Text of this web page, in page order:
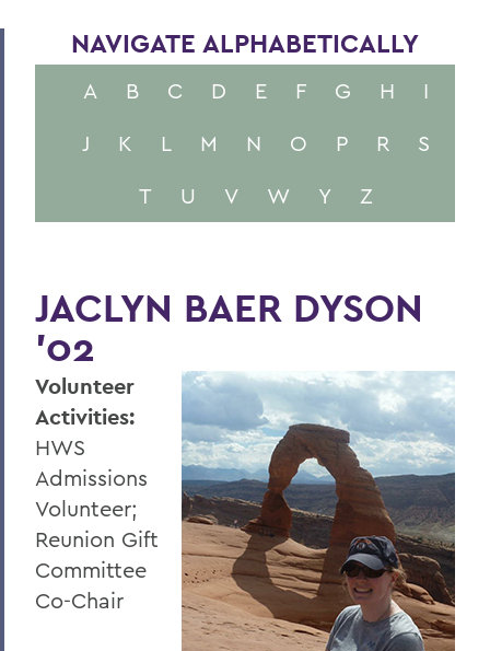
NAVIGATE ALPHABETICALLY
A B C D E F G H
I
J
K L M N O P R
S
T
U V W Y Z
JACLYN BAER DYSON
’02
Volunteer
Activities:
HWS
Admissions
Volunteer;
Reunion Gift
Committee
Co-Chair